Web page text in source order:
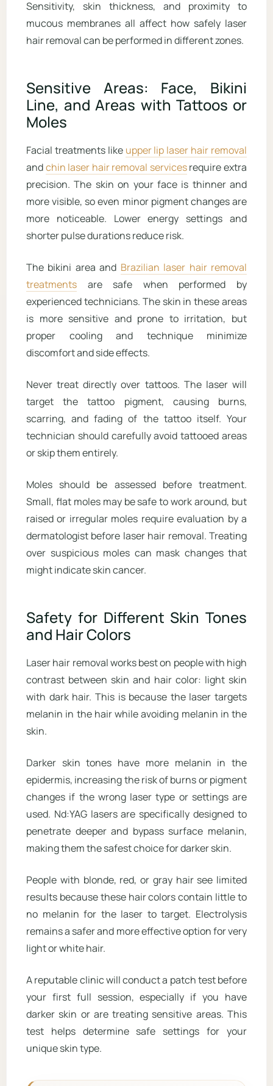
Sensitivity, skin thickness, and proximity to
mucous membranes all affect how safely laser
hair removal can be performed in different zones.
Sensitive Areas: Face, Bikini
Line, and Areas with Tattoos or
Moles
Facial treatments like upper lip laser hair removal
andchin laser hair removal servicesrequire extra
precision. The skin on your face is thinner and
more visible, so even minor pigment changes are
more noticeable. Lower energy settings and
shorter pulse durations reduce risk.
The bikini area and Brazilian laser hair removal
treatments are safe when performed by
experienced technicians. The skin in these areas
is more sensitive and prone to irritation, but
proper cooling and technique minimize
discomfort and side effects.
Never treat directly over tattoos. The laser will
target the tattoo pigment, causing burns,
scarring, and fading of the tattoo itself. Your
technician should carefully avoid tattooed areas
or skip them entirely.
Moles should be assessed before treatment.
Small, flat moles may be safe to work around, but
raised or irregular moles require evaluation by a
dermatologist before laser hair removal. Treating
over suspicious moles can mask changes that
might indicate skin cancer.
Safety for Different Skin Tones
and Hair Colors
Laser hair removal works best on people with high
contrast between skin and hair color: light skin
with dark hair. This is because the laser targets
melanin in the hair while avoiding melanin in the
skin.
Darker skin tones have more melanin in the
epidermis, increasing the risk of burns or pigment
changes if the wrong laser type or settings are
used. Nd:YAG lasers are specifically designed to
penetrate deeper and bypass surface melanin,
making them the safest choice for darker skin.
People with blonde, red, or gray hair see limited
results because these hair colors contain little to
no melanin for the laser to target. Electrolysis
remains a safer and more effective option for very
light or white hair.
A reputable clinic will conduct a patch test before
your first full session, especially if you have
darker skin or are treating sensitive areas. This
test helps determine safe settings for your
unique skin type.